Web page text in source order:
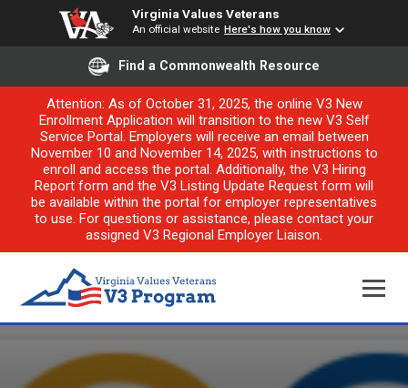
Virginia Values Veterans
An official website Here's how you know
Find a Commonwealth Resource
Attention: As of October 31, 2025, the online V3 New
Enrollment Application will transition to the new V3 Self
Service Portal. Employers will receive an email between
November 10 and November 14, 2025, with instructions to
enroll and access the portal. Additionally, the V3 Hiring
Report form and the V3 Listing Update Request form will
be available within the portal for employer representatives
to use. For questions or assistance, please contact your
assigned V3 Regional Employer Liaison.